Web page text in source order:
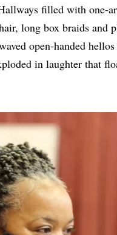
filled with one-
long box braids and
open-handed
in laughter that